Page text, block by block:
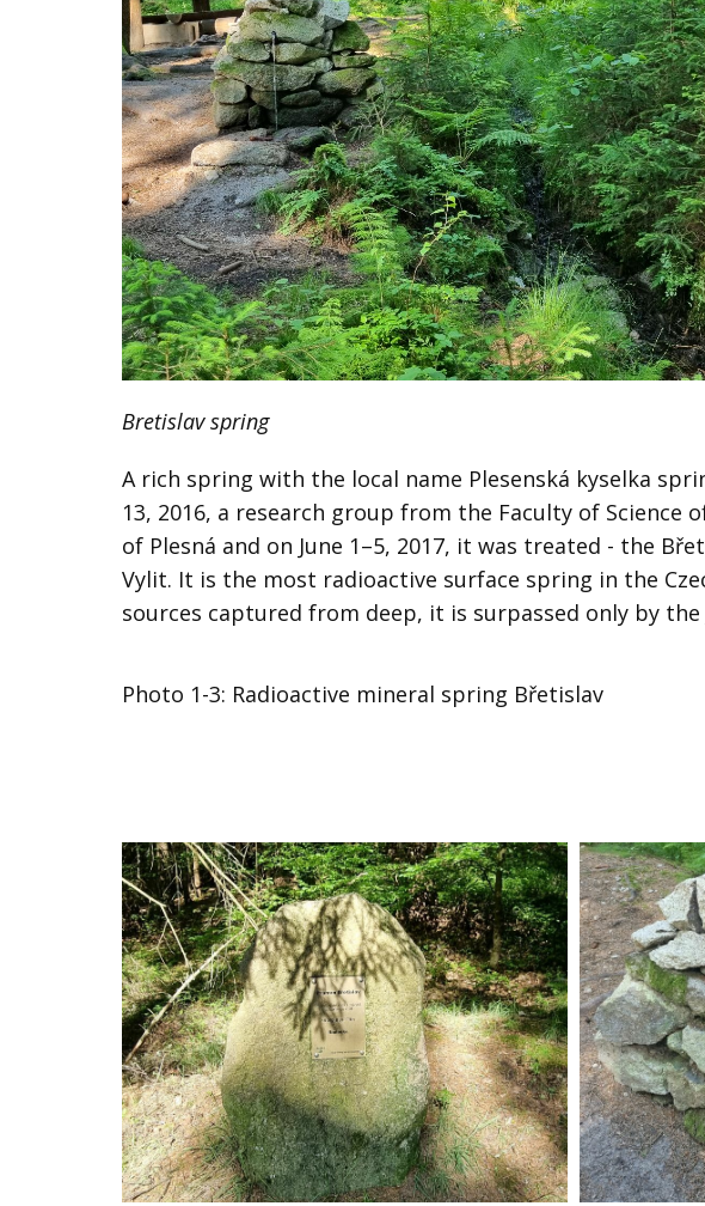
DOWNLOADS
Bretislav spring
A rich spring with the local name Plesenská kyselka
13, 2016, a research group from the Faculty of
of Plesná and on June 1–5, 2017, it was treated - the
Vylit. It is the most radioactive surface spring in the
sources captured from deep, it is surpassed only by
​Photo 1-3: Radioactive mineral spring Břetislav